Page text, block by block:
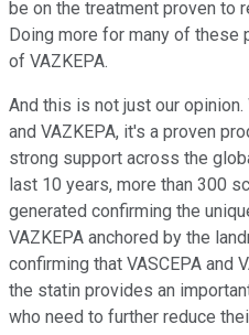
be on the treatment proven to
Doing more for many of these
of VAZKEPA.
And this is not just our opinion.
and VAZKEPA, it's a proven
strong support across the
last 10 years, more than 300
generated confirming the
VAZKEPA anchored by the
confirming that VASCEPA and
the statin provides an
who need to further reduce